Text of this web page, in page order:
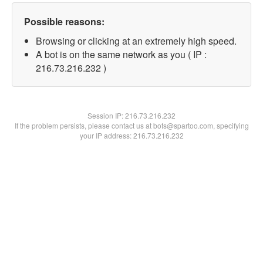
Possible reasons:
Browsing or clicking at an extremely high speed.
A bot is on the same network as you ( IP :
216.73.216.232 )
Session IP:216.73.216.232
If the problem persists, please contact us at bots@spartoo.com, specifying
your IP address: 216.73.216.232